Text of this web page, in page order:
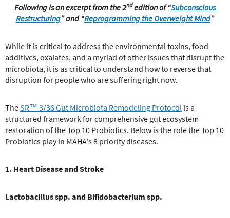
Following is an excerpt from the 2ndedition of “Subconscious
Restructuring”and “Reprogramming the Overweight Mind”
While it is critical to address the environmental toxins, food
additives, oxalates, and a myriad of other issues that disrupt the
microbiota, it is as critical to understand how to reverse that
disruption for people who are suffering right now.
TheSR™ 3/36 Gut Microbiota Remodeling Protocol is a
structured framework for comprehensive gut ecosystem
restoration of the Top 10 Probiotics. Below is the role the Top 10
Probiotics play in MAHA's 8 priority diseases.
1. Heart Disease and Stroke
Lactobacillus spp. and Bifidobacterium spp.